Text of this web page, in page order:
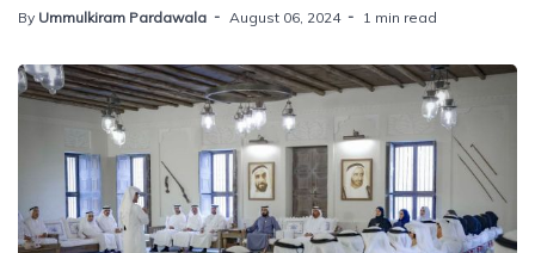
By Ummulkiram Pardawala August 06, 2024 1 min read